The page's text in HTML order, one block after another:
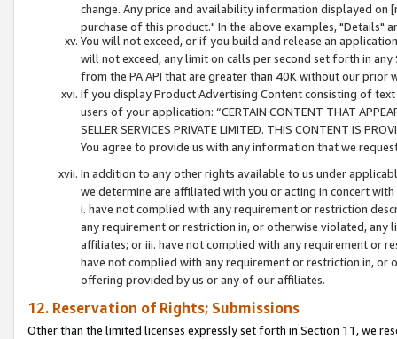
change. Any price and availability information displayed
purchase of this product." In the above examples, "Details"
You will not exceed, or if you build and release an
will not exceed, any limit on calls per second set forth in
from the PA API that are greater than 40K without our prior
If you display Product Advertising Content consisting of
users of your application: “CERTAIN CONTENT THAT
SELLER SERVICES PRIVATE LIMITED. THIS CONTENT IS
You agree to provide us with any information that we
In addition to any other rights available to us under
we determine are affiliated with you or acting in concert
i. have not complied with any requirement or restriction
any requirement or restriction in, or otherwise violated, any
affiliates; or iii. have not complied with any requirement or
have not complied with any requirement or restriction in, or
offering provided by us or any of our affiliates.
12. Reservation of Rights; Submissions
Other than the limited licenses expressly set forth in Section 11, we